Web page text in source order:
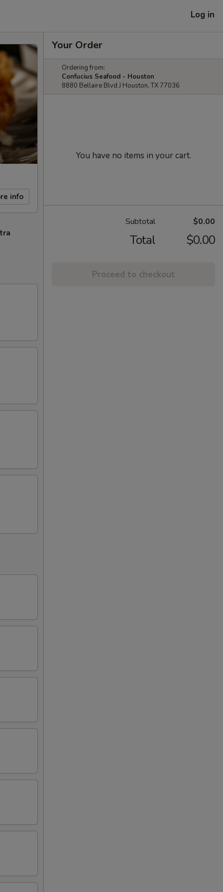
Log in
info
Your Order
Ordering from:
Confucius Seafood - Houston
8880 Bellaire Blvd J Houston, TX 77036
You have no items in your cart.
Subtotal $0.00
Total $0.00
Proceed to checkout